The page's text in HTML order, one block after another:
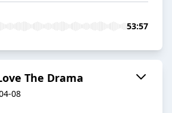
53:57
The Drama
08